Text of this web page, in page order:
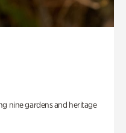
nine gardens and heritage